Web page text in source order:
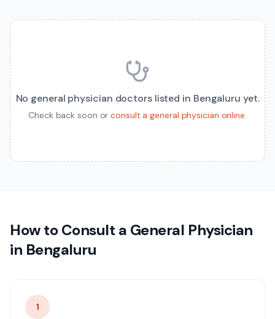
No general physician doctors listed in Bengaluru yet.
Check back soon or consult ageneral physician online.
How to Consult a General Physician
in Bengaluru
1